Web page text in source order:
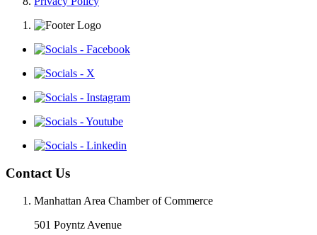
Contact Us
Manhattan Area Chamber of Commerce
501 Poyntz Avenue